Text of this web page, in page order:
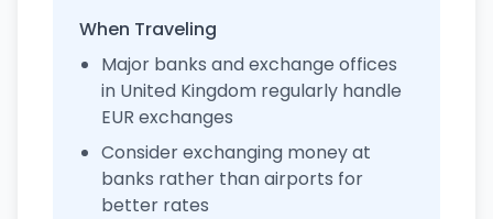
When Traveling
Major banks and exchange offices
in United Kingdom regularly handle
EUR exchanges
Consider exchanging money at
banks rather than airports for
better rates